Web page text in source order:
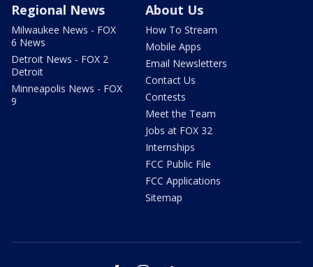
Regional News
Milwaukee News - FOX
6 News
Detroit News - FOX 2
Detroit
Minneapolis News - FOX
9
About Us
How To Stream
Mobile Apps
Email Newsletters
Contact Us
Contests
Meet the Team
Jobs at FOX 32
Internships
FCC Public File
FCC Applications
Sitemap